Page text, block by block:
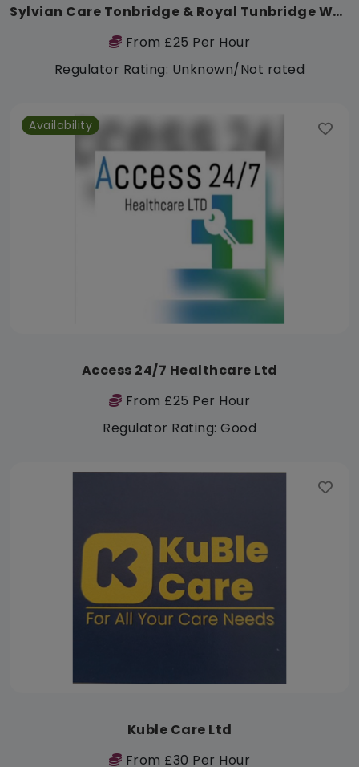
Sylvian Care Tonbridge & Royal Tunbridge Wells
From £25 Per Hour
Regulator Rating: Unknown/Not rated
Availability
Access 24/7 Healthcare Ltd
From £25 Per Hour
Regulator Rating: Good
Kuble Care Ltd
From £30 Per Hour